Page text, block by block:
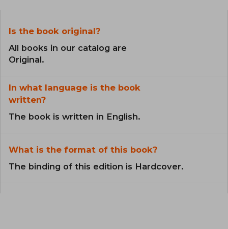
Is the book original?
All books in our catalog are
Original.
In what language is the book
written?
The book is written in English.
What is the format of this book?
The binding of this edition is Hardcover.